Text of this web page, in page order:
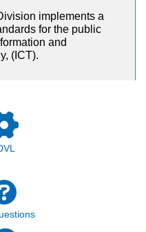
implements a
for the public
and
(ICT).